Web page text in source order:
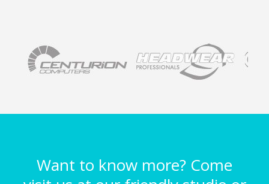
Want to know more? Come